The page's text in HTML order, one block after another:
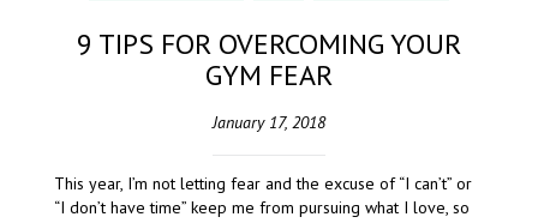
9 TIPS FOR OVERCOMING YOUR
GYM FEAR
January 17, 2018
This year, I’m not letting fear and the excuse of “I can’t” or
“I don’t have time” keep me from pursuing what I love, so